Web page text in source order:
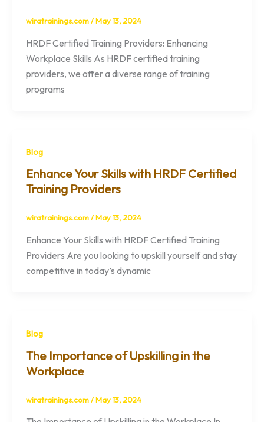
wiratrainings.com/May 13, 2024
HRDF Certified Training Providers: Enhancing
Workplace Skills As HRDF certified training
providers, we offer a diverse range of training
programs
Blog
Enhance Your Skills with HRDF Certified
Training Providers
wiratrainings.com/May 13, 2024
Enhance Your Skills with HRDF Certified Training
Providers Are you looking to upskill yourself and stay
competitive in today’s dynamic
Blog
The Importance of Upskilling in the
Workplace
wiratrainings.com/May 13, 2024